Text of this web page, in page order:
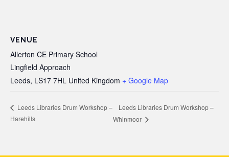
VENUE
Allerton CE Primary School
Lingfield Approach
Leeds, LS17 7HL United Kingdom + Google Map
Leeds Libraries Drum Workshop –
Harehills
Leeds Libraries Drum Workshop –
Whinmoor